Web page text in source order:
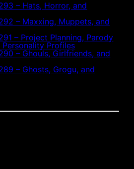
– Hats, Horror, and
– Maxxing, Muppets, and
– Project Planning, Parody
Personality Profiles
– Ghouls, Girlfriends, and
– Ghosts, Grogu, and